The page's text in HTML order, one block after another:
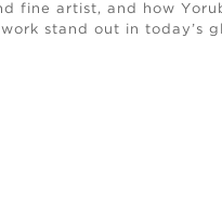
fine artist, and how
stand out in today’s